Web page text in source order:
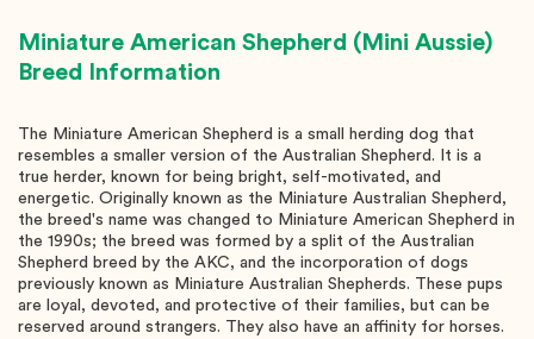
Miniature American Shepherd (Mini Aussie)
Breed Information
The Miniature American Shepherd is a small herding dog that
resembles a smaller version of the Australian Shepherd. It is a
true herder, known for being bright, self-motivated, and
energetic. Originally known as the Miniature Australian Shepherd,
the breed's name was changed to Miniature American Shepherd in
the 1990s; the breed was formed by a split of the Australian
Shepherd breed by the AKC, and the incorporation of dogs
previously known as Miniature Australian Shepherds. These pups
are loyal, devoted, and protective of their families, but can be
reserved around strangers. They also have an affinity for horses.